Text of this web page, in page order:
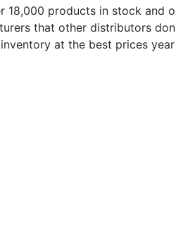
18,000 products in stock and
that other distributors
at the best prices